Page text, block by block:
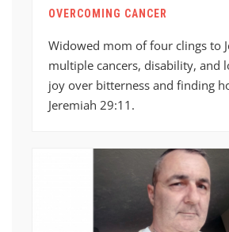
OVERCOMING CANCER
Widowed mom of four clings to
multiple cancers, disability, and
joy over bitterness and finding
Jeremiah 29:11.